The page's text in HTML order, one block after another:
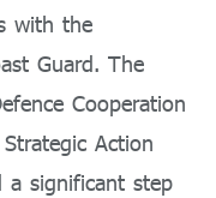
with the
Guard. The
Cooperation
Action
a significant step